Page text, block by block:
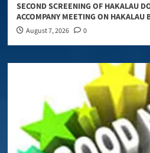
SECOND SCREENING OF HAKALAU
ACCOMPANY MEETING ON HAKALAU
August 7, 2026 0